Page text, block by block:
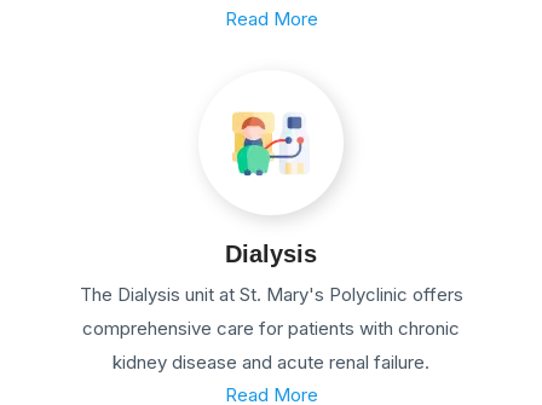
Read More
Dialysis
The Dialysis unit at St. Mary's Polyclinic offers
comprehensive care for patients with chronic
kidney disease and acute renal failure.
Read More